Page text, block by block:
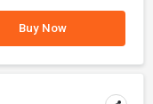
Buy Now